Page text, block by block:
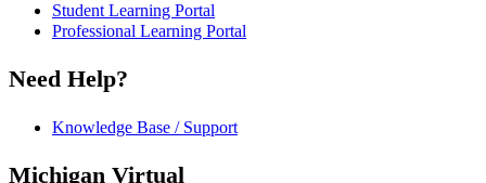
Student Learning Portal
Professional Learning Portal
Need Help?
Knowledge Base / Support
Michigan Virtual